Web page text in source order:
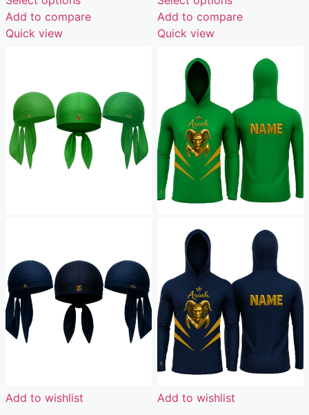
Add to compare
Quick view
Add to compare
Quick view
Add to wishlist Add to wishlist